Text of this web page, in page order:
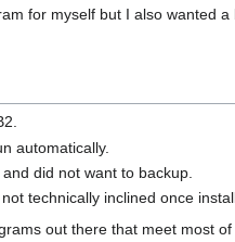
for myself but I also wanted
automatically.
did not want to backup.
technically inclined once
out there that meet most